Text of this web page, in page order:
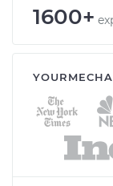
1600+